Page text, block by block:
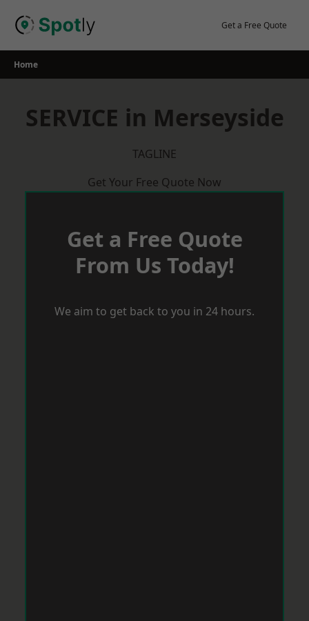
Get a Free Quote
Home
SERVICE in Merseyside
TAGLINE
Get Your Free Quote Now
Get a Free Quote
From Us Today!
We aim to get back to you in 24 hours.